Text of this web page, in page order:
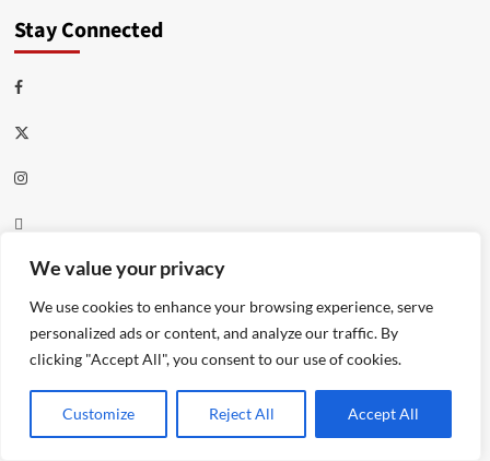
We value your privacy
We use cookies to enhance your browsing experience, serve
personalized ads or content, and analyze our traffic. By
clicking "Accept All", you consent to our use of cookies.
Customize Reject All Accept All
Stay Connected
Facebook
Twitter
Instagram
Thread
Youtube
Meta
Log in